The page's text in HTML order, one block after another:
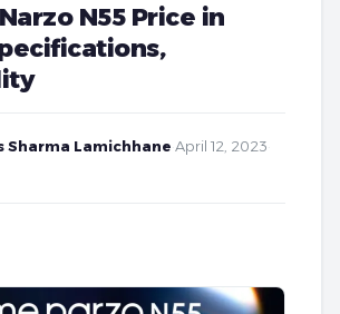
N55 Price in
Sharma Lamichhane April 12, 2023